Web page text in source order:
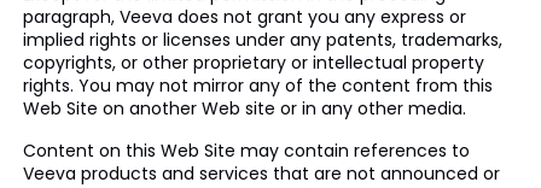
paragraph, Veeva does not grant you any express or
implied rights or licenses under any patents, trademarks,
copyrights, or other proprietary or intellectual property
rights. You may not mirror any of the content from this
Web Site on another Web site or in any other media.
Content on this Web Site may contain references to
Veeva products and services that are not announced or